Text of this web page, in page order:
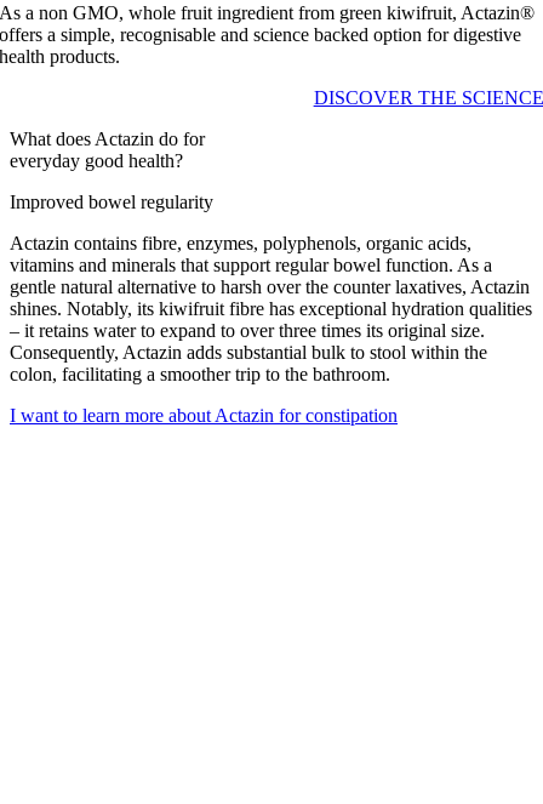
As a non GMO, whole fruit ingredient from green kiwifruit, Actazin®
offers a simple, recognisable and science backed option for digestive
health products.
DISCOVER THE SCIENCE
What does Actazin do for
everyday good health?
Improved bowel regularity
Actazin contains fibre, enzymes, polyphenols, organic acids,
vitamins and minerals that support regular bowel function. As a
gentle natural alternative to harsh over the counter laxatives, Actazin
shines. Notably, its kiwifruit fibre has exceptional hydration qualities
– it retains water to expand to over three times its original size.
Consequently, Actazin adds substantial bulk to stool within the
colon, facilitating a smoother trip to the bathroom.
I want to learn more about Actazin for constipation